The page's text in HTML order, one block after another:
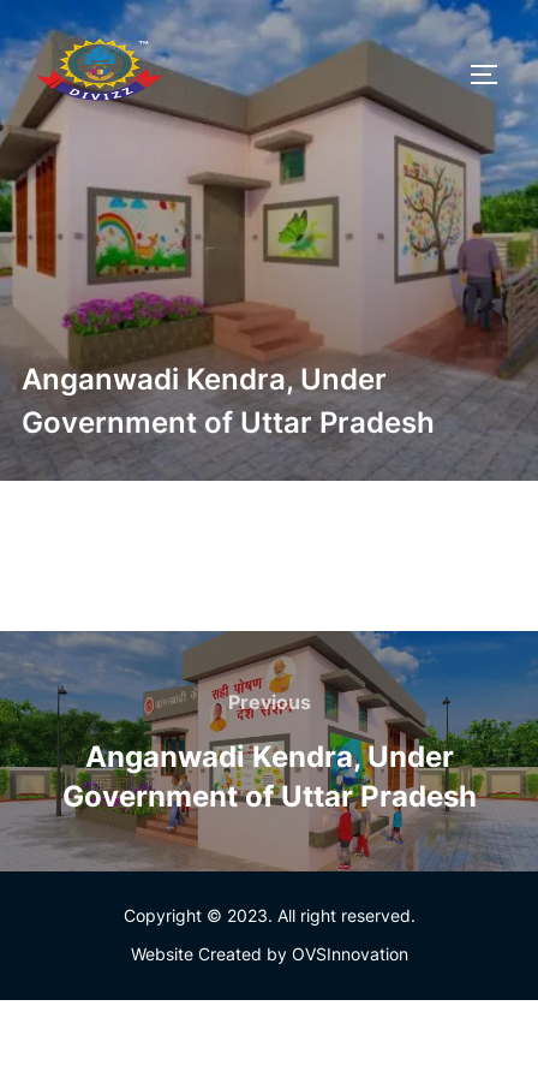
Anganwadi Kendra, Under
Government of Uttar Pradesh
Previous
Anganwadi Kendra, Under
Government of Uttar Pradesh
Copyright © 2023. All right reserved.
Website Created by OVSInnovation